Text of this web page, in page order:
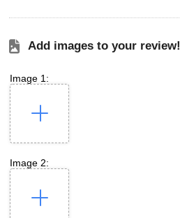
Add images to your review!
Image 1:
Image 2: